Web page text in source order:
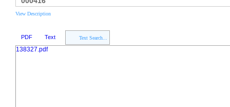
View Description
PDF Text Text Search...
138327.pdf